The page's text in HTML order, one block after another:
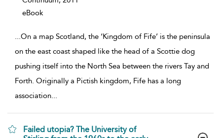
eBook
...On a map Scotland, the ‘Kingdom of Fife’ is the peninsula
on the east coast shaped like the head of a Scottie dog
pushing itself into the North Sea between the rivers Tay and
Forth. Originally a Pictish kingdom, Fife has a long
association...
Failed utopia? The University of